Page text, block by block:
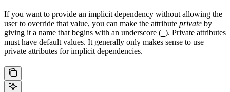
If you want to provide an implicit dependency without allowing the
user to override that value, you can make the attribute private by
giving it a name that begins with an underscore ( ). Private attributes
must have default values. It generally only makes sense to use
private attributes for implicit dependencies.